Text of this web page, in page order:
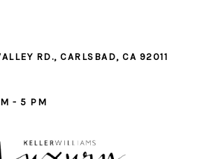
RD., CARLSBAD, CA 92011
- 5 PM